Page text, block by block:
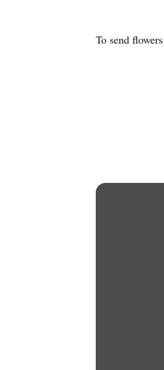
To send